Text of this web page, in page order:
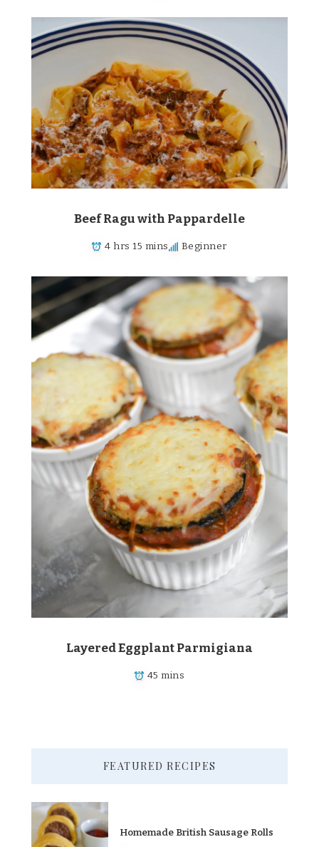
Beef Ragu with Pappardelle
4 hrs 15 mins Beginner
Layered Eggplant Parmigiana
45 mins
FEATURED RECIPES
Homemade British Sausage Rolls